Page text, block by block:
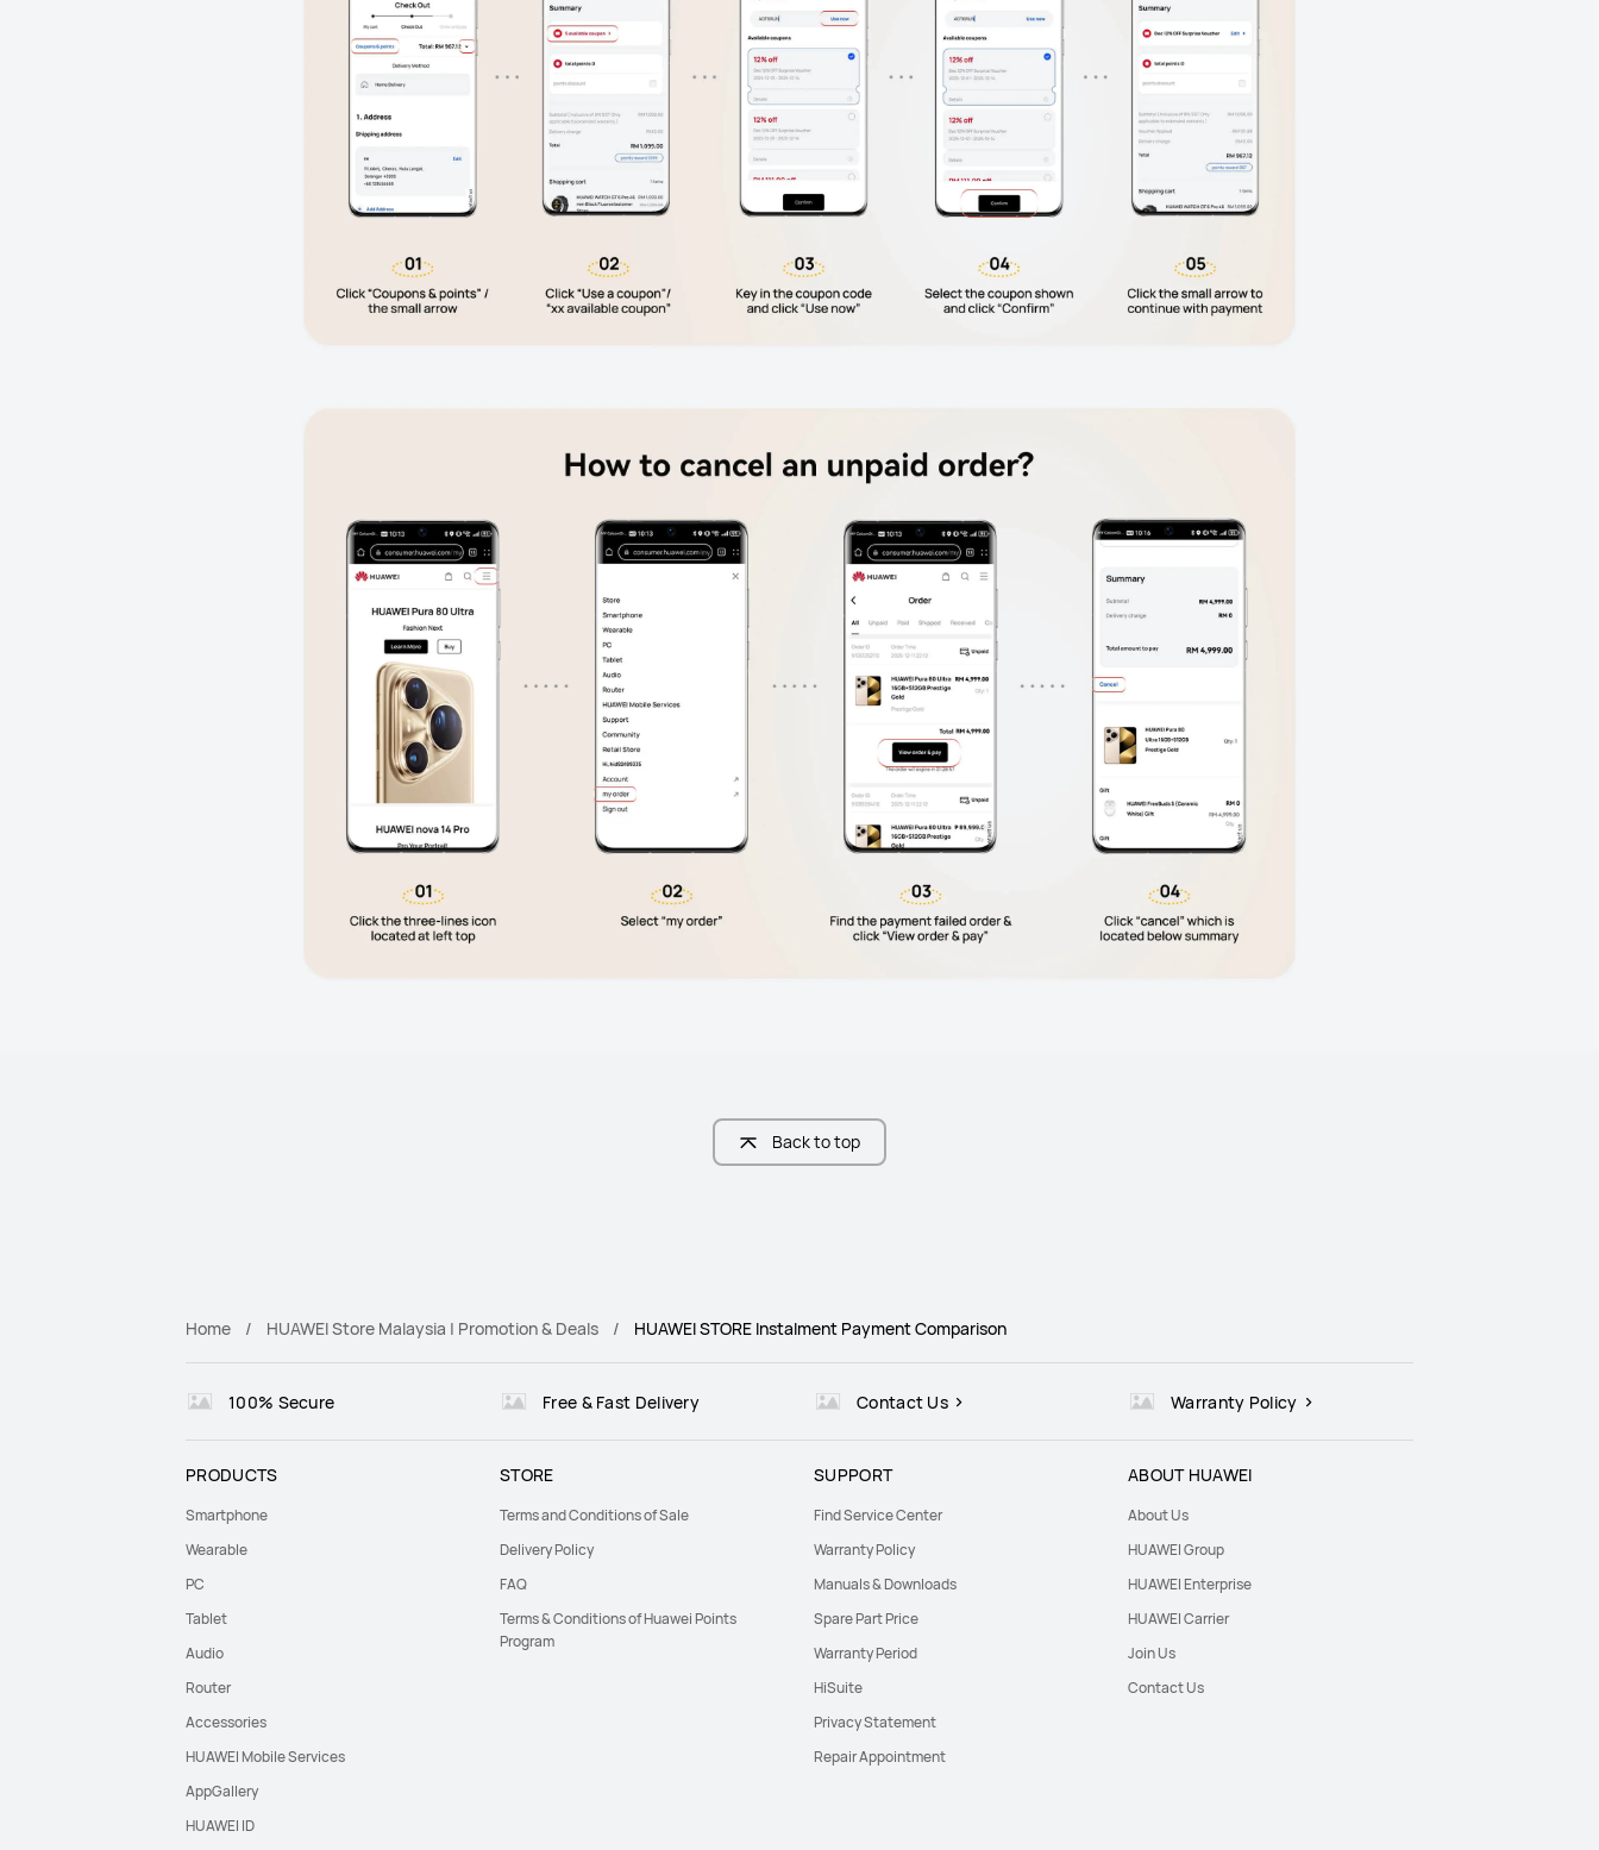
Back to top
Home HUAWEI Store Malaysia | Promotion & Deals HUAWEI STORE Instalment Payment Comparison
100% Secure Free & Fast Delivery Contact Us Warranty Policy
PRODUCTS
Smartphone
Wearable
PC
Tablet
Audio
Router
Accessories
HUAWEI Mobile Services
AppGallery
HUAWEI ID
STORE
Terms and Conditions of Sale
Delivery Policy
FAQ
Terms & Conditions of Huawei Points
Program
SUPPORT
Find Service Center
Warranty Policy
Manuals & Downloads
Spare Part Price
Warranty Period
HiSuite
Privacy Statement
Repair Appointment
ABOUT HUAWEI
About Us
HUAWEI Group
HUAWEI Enterprise
HUAWEI Carrier
Join Us
Contact Us